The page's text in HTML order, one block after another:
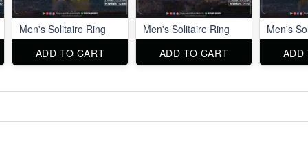
Men's Solitaire Ring
ADD TO CART
Men's Solitaire Ring
ADD TO CART
Men's
ADD